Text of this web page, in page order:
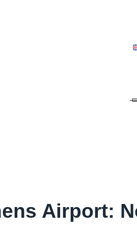
Airport: